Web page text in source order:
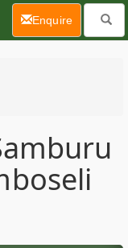
Enquire(current)